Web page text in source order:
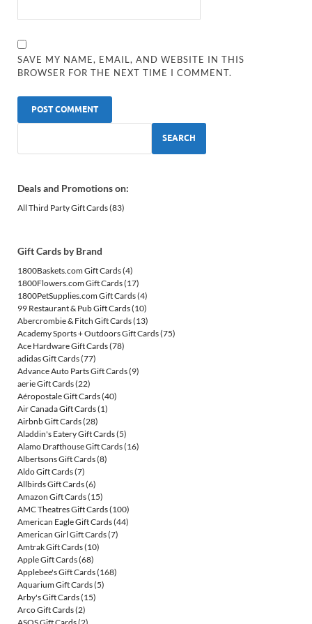
SAVE MY NAME, EMAIL, AND WEBSITE IN THIS
BROWSER FOR THE NEXT TIME I COMMENT.
SEARCH
Deals and Promotions on:
All Third Party Gift Cards(83)
Gift Cards by Brand
1800Baskets.com Gift Cards(4)
1800Flowers.com Gift Cards(17)
1800PetSupplies.com Gift Cards(4)
99 Restaurant & Pub Gift Cards(10)
Abercrombie & Fitch Gift Cards(13)
Academy Sports + Outdoors Gift Cards(75)
Ace Hardware Gift Cards(78)
adidas Gift Cards(77)
Advance Auto Parts Gift Cards(9)
aerie Gift Cards(22)
Aéropostale Gift Cards(40)
Air Canada Gift Cards(1)
Airbnb Gift Cards(28)
Aladdin's Eatery Gift Cards(5)
Alamo Drafthouse Gift Cards(16)
Albertsons Gift Cards(8)
Aldo Gift Cards(7)
Allbirds Gift Cards(6)
Amazon Gift Cards(15)
AMC Theatres Gift Cards(100)
American Eagle Gift Cards(44)
American Girl Gift Cards(7)
Amtrak Gift Cards(10)
Apple Gift Cards(68)
Applebee's Gift Cards(168)
Aquarium Gift Cards(5)
Arby's Gift Cards(15)
Arco Gift Cards(2)